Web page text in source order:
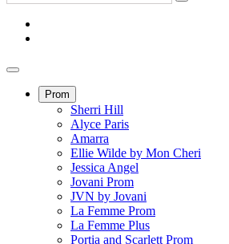
Prom
Sherri Hill
Alyce Paris
Amarra
Ellie Wilde by Mon Cheri
Jessica Angel
Jovani Prom
JVN by Jovani
La Femme Prom
La Femme Plus
Portia and Scarlett Prom